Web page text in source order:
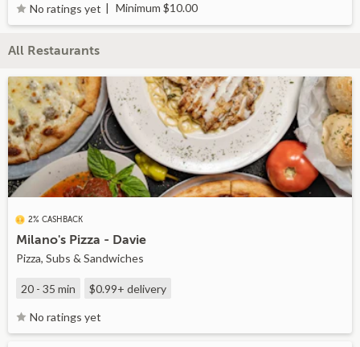
No ratings yet Minimum $10.00
All Restaurants
2% CASHBACK
Milano's Pizza - Davie
Pizza, Subs & Sandwiches
20 - 35 min $0.99+ delivery
No ratings yet